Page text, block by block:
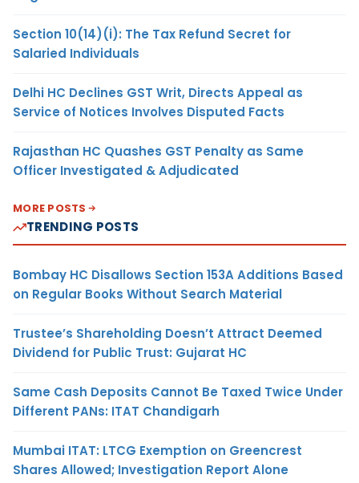
Section 10(14)(i): The Tax Refund Secret for
Salaried Individuals
Delhi HC Declines GST Writ, Directs Appeal as
Service of Notices Involves Disputed Facts
Rajasthan HC Quashes GST Penalty as Same
Officer Investigated & Adjudicated
MORE POSTS
TRENDING POSTS
Bombay HC Disallows Section 153A Additions Based
on Regular Books Without Search Material
Trustee’s Shareholding Doesn’t Attract Deemed
Dividend for Public Trust: Gujarat HC
Same Cash Deposits Cannot Be Taxed Twice Under
Different PANs: ITAT Chandigarh
Mumbai ITAT: LTCG Exemption on Greencrest
Shares Allowed; Investigation Report Alone